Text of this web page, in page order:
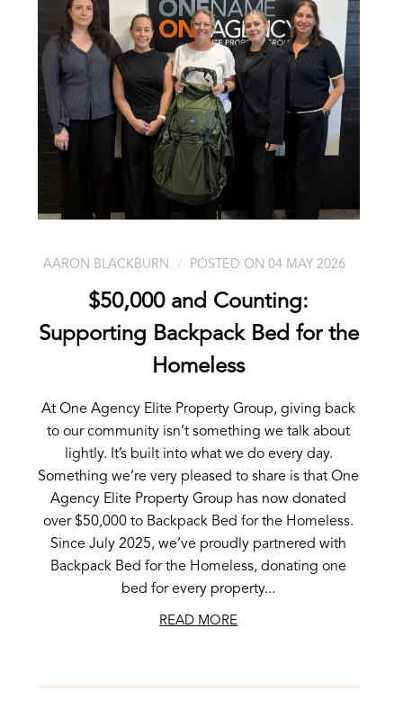
AARON BLACKBURN POSTED ON 04 MAY 2026
$50,000 and Counting:
Supporting Backpack Bed for the
Homeless
At One Agency Elite Property Group, giving back
to our community isn’t something we talk about
lightly. It’s built into what we do every day.
Something we’re very pleased to share is that One
Agency Elite Property Group has now donated
over $50,000 to Backpack Bed for the Homeless.
Since July 2025, we’ve proudly partnered with
Backpack Bed for the Homeless, donating one
bed for every property...
READ MORE